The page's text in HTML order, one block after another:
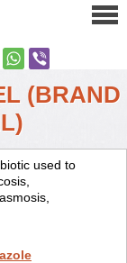
(BRAND
used to